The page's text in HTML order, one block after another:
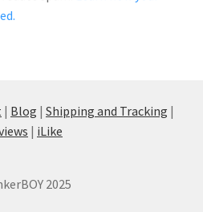
| Blog | Shipping and Tracking |
| iLike
2025